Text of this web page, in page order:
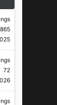
865
72